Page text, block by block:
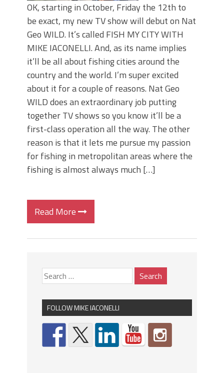
OK, starting in October, Friday the 12th to
be exact, my new TV show will debut on Nat
Geo WILD. It’s called FISH MY CITY WITH
MIKE IACONELLI. And, as its name implies
it’ll be all about fishing cities around the
country and the world. I’m super excited
about it for a couple of reasons. Nat Geo
WILD does an extraordinary job putting
together TV shows so you know it’ll be a
first-class operation all the way. The other
reason is that it lets me pursue my passion
for fishing in metropolitan areas where the
fishing is almost always much […]
Read More
FOLLOW MIKE IACONELLI